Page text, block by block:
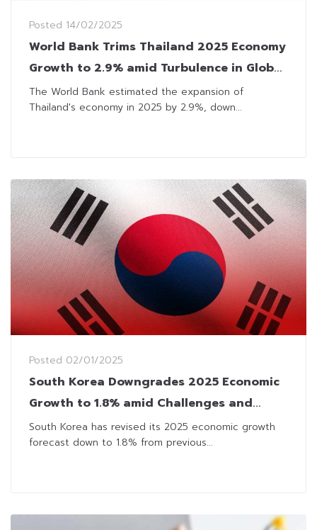
Posted 14/02/2025
World Bank Trims Thailand 2025 Economy
Growth to 2.9% amid Turbulence in Global
Trade
The World Bank estimated the expansion of
Thailand's economy in 2025 by 2.9%, down...
Posted 02/01/2025
South Korea Downgrades 2025 Economic
Growth to 1.8% amid Challenges and
Uncertainties
South Korea has revised its 2025 economic growth
forecast down to 1.8% from previous...